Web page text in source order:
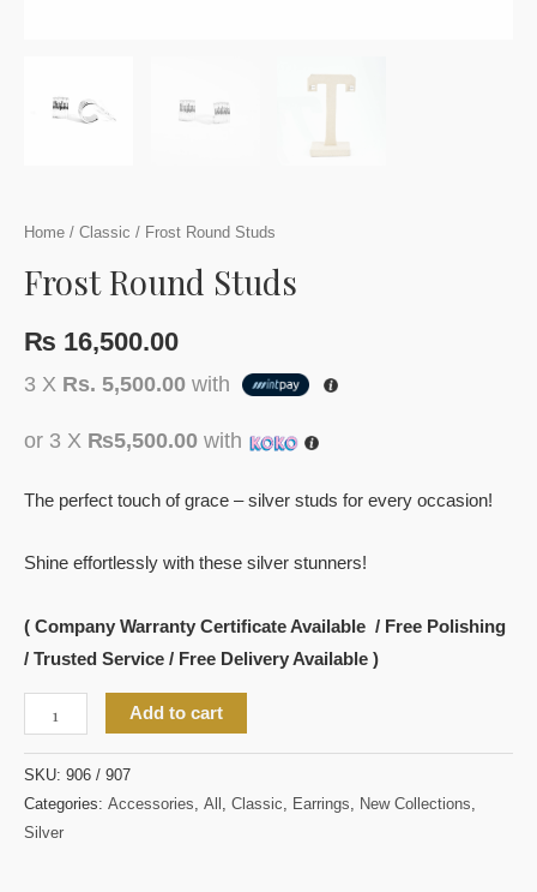
Home / Classic / Frost Round Studs
Frost Round Studs
₨ 16,500.00
3 X Rs. 5,500.00 with
or 3 X ₨5,500.00 with
The perfect touch of grace – silver studs for every occasion!
Shine effortlessly with these silver stunners!
( Company Warranty Certificate Available / Free Polishing
/ Trusted Service / Free Delivery Available )
Add to cart
SKU: 906 / 907
Categories: Accessories, All , Classic, Earrings, New Collections,
Silver